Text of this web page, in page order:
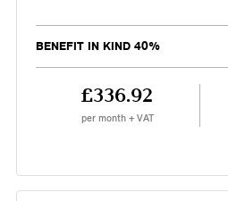
BENEFIT IN KIND 40%
£336.92
per month + VAT